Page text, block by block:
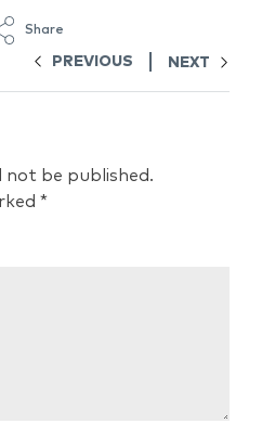
Share
PREVIOUS NEXT
not be published.
*